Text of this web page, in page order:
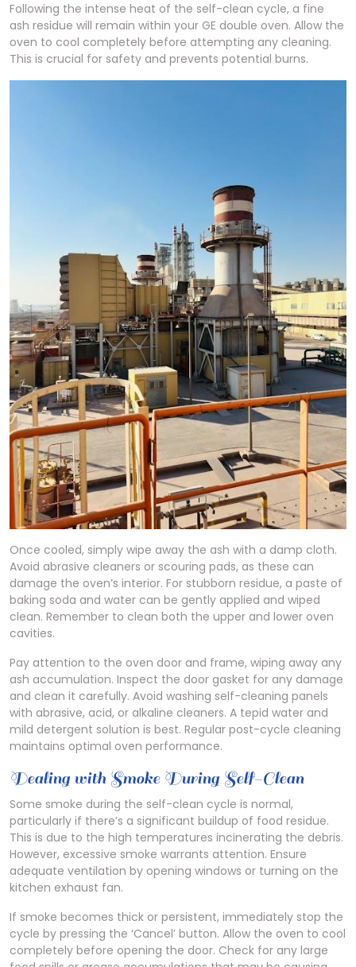
Following the intense heat of the self-clean cycle, a fine
ash residue will remain within your GE double oven. Allow the
oven to cool completely before attempting any cleaning.
This is crucial for safety and prevents potential burns.
Once cooled, simply wipe away the ash with a damp cloth.
Avoid abrasive cleaners or scouring pads, as these can
damage the oven’s interior. For stubborn residue, a paste of
baking soda and water can be gently applied and wiped
clean. Remember to clean both the upper and lower oven
cavities.
Pay attention to the oven door and frame, wiping away any
ash accumulation. Inspect the door gasket for any damage
and clean it carefully. Avoid washing self-cleaning panels
with abrasive, acid, or alkaline cleaners. A tepid water and
mild detergent solution is best. Regular post-cycle cleaning
maintains optimal oven performance.
Dealing with Smoke During Self-Clean
Some smoke during the self-clean cycle is normal,
particularly if there’s a significant buildup of food residue.
This is due to the high temperatures incinerating the debris.
However, excessive smoke warrants attention. Ensure
adequate ventilation by opening windows or turning on the
kitchen exhaust fan.
If smoke becomes thick or persistent, immediately stop the
cycle by pressing the ‘Cancel’ button. Allow the oven to cool
completely before opening the door. Check for any large